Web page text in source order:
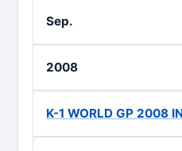
Sep.
2008
K-1 WORLD GP 2008